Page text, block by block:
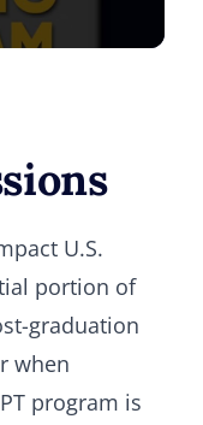
U.S.
portion of
graduation
when
program is